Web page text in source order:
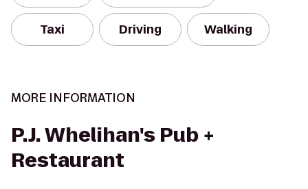
Taxi Driving Walking
MORE INFORMATION
P.J. Whelihan's Pub +
Restaurant